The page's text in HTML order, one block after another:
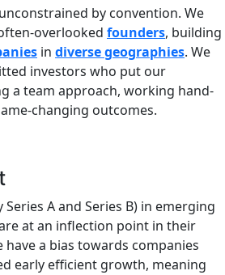
by convention. We
overlooked founders, building
in diverse geographies. We
investors who put our
a team approach, working hand-
changing outcomes.
A and Series B) in emerging
at an inflection point in their
have a bias towards companies
early efficient growth, meaning